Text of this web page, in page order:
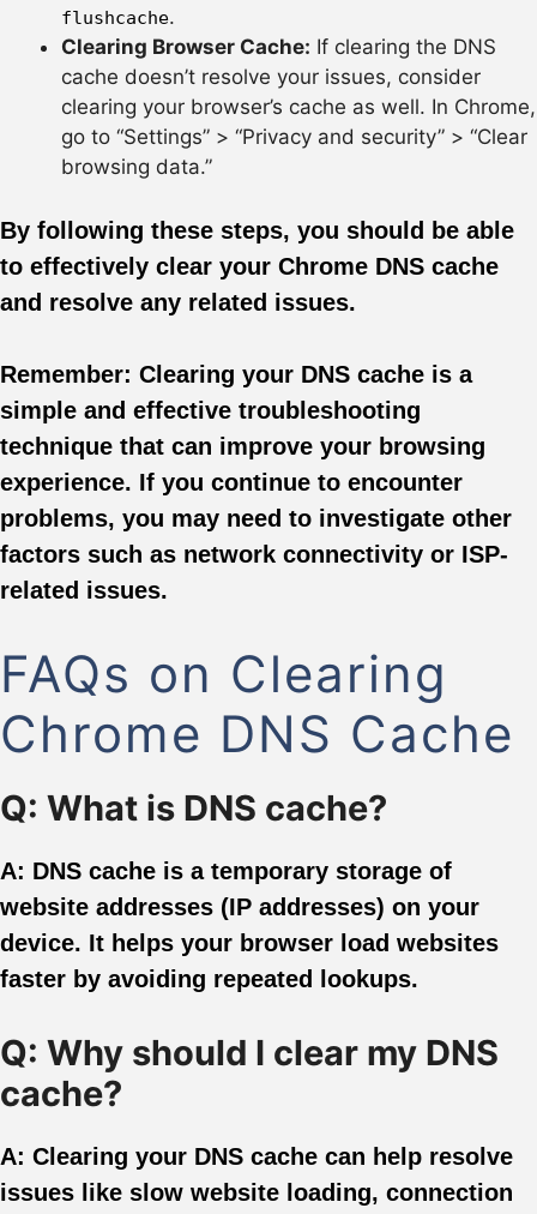
flushcache.
Clearing Browser Cache: If clearing the DNS
cache doesn’t resolve your issues, consider
clearing your browser’s cache as well. In Chrome,
go to “Settings” > “Privacy and security” > “Clear
browsing data.”
By following these steps, you should be able
to effectively clear your Chrome DNS cache
and resolve any related issues.
Remember: Clearing your DNS cache is a
simple and effective troubleshooting
technique that can improve your browsing
experience. If you continue to encounter
problems, you may need to investigate other
factors such as network connectivity or ISP-
related issues.
FAQs on Clearing
Chrome DNS Cache
Q: What is DNS cache?
A: DNS cache is a temporary storage of
website addresses (IP addresses) on your
device. It helps your browser load websites
faster by avoiding repeated lookups.
Q: Why should I clear my DNS
cache?
A: Clearing your DNS cache can help resolve
issues like slow website loading, connection